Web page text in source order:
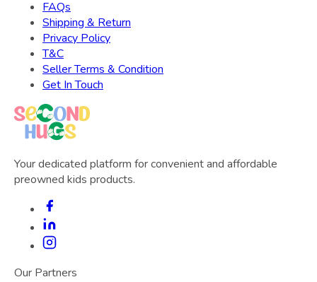
FAQs
Shipping & Return
Privacy Policy
T&C
Seller Terms & Condition
Get In Touch
Your dedicated platform for convenient and affordable
preowned kids products.
Our Partners